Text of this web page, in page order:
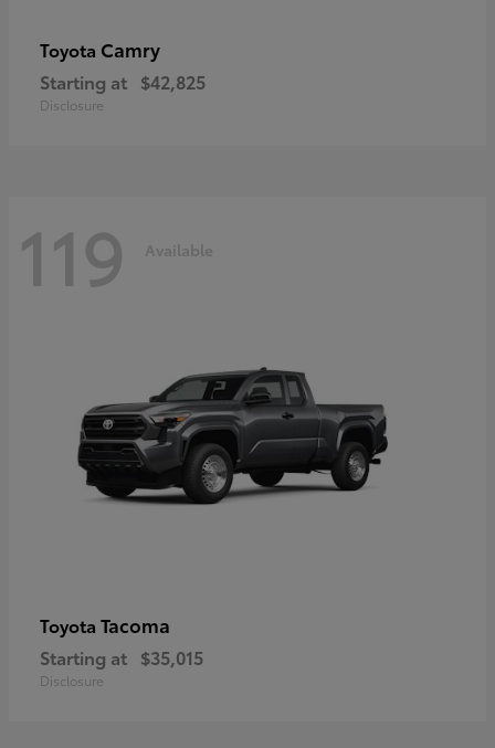
Toyota Camry
Starting at $42,825
Disclosure
119 Available
Toyota Tacoma
Starting at $35,015
Disclosure